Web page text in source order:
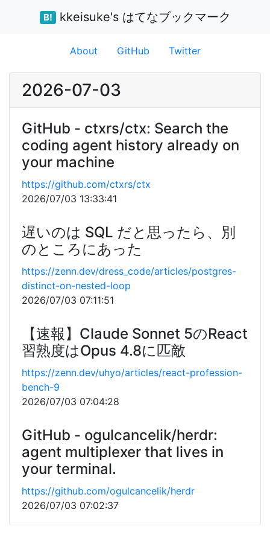
B! kkeisuke's はてなブックマーク
About GitHub Twitter
2026-07-03
GitHub - ctxrs/ctx: Search the
coding agent history already on
your machine
https://github.com/ctxrs/ctx
2026/07/03 13:33:41
遅いのは SQL だと思ったら、別
のところにあった
https://zenn.dev/dress_code/articles/postgres-
distinct-on-nested-loop
2026/07/03 07:11:51
【速報】Claude Sonnet 5のReact
習熟度はOpus 4.8に匹敵
https://zenn.dev/uhyo/articles/react-profession-
bench-9
2026/07/03 07:04:28
GitHub - ogulcancelik/herdr:
agent multiplexer that lives in
your terminal.
https://github.com/ogulcancelik/herdr
2026/07/03 07:02:37